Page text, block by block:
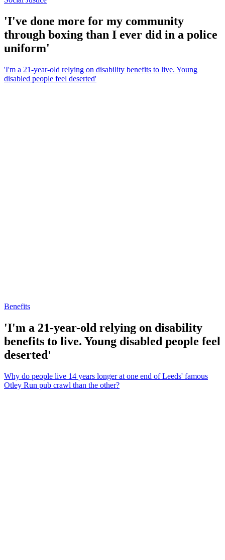
'I've done more for my community
through boxing than I ever did in a police
uniform'
'I'm a 21-year-old relying on disability benefits to live. Young
disabled people feel deserted'
Benefits
'I'm a 21-year-old relying on disability
benefits to live. Young disabled people feel
deserted'
Why do people live 14 years longer at one end of Leeds' famous
Otley Run pub crawl than the other?